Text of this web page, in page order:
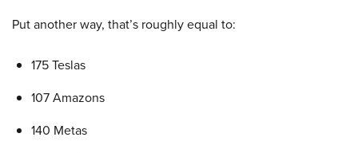
Put another way, that’s roughly equal to:
175 Teslas
107 Amazons
140 Metas